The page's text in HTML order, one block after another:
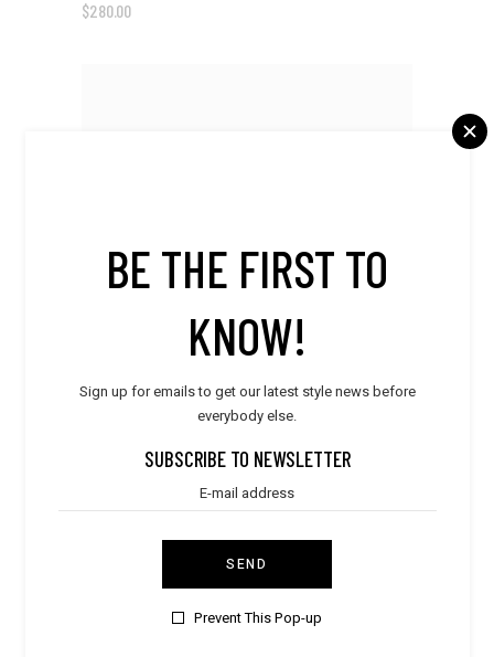
BE THE FIRST TO
KNOW!
Sign up for emails to get our latest style news before
everybody else.
SUBSCRIBE TO NEWSLETTER
SEND
Prevent This Pop-up
$280.00